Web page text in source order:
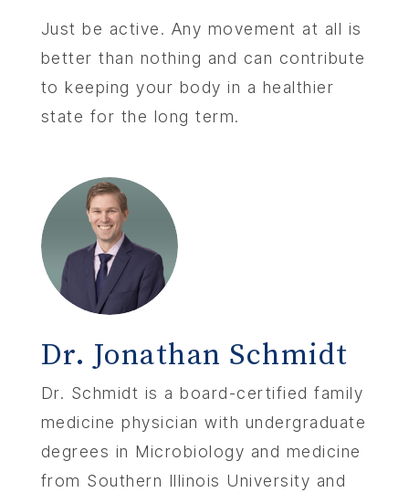
Just be active. Any movement at all is
better than nothing and can contribute
to keeping your body in a healthier
state for the long term.
Dr. Jonathan Schmidt
Dr. Schmidt is a board-certified family
medicine physician with undergraduate
degrees in Microbiology and medicine
from Southern Illinois University and